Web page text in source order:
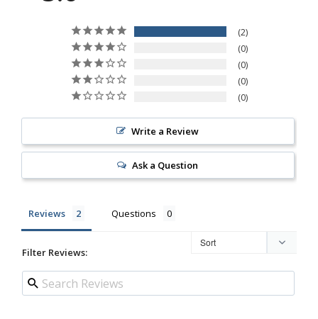
2
0
0
0
0
Write a Review
Ask a Question
Reviews Questions
Filter Reviews: